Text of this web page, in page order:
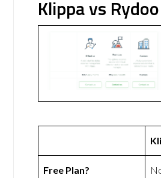
Klippa vs
Free Plan?